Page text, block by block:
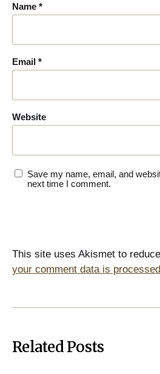
Name *
Email *
Website
Save my name, email, and
next time I comment.
This site uses Akismet to
your comment data is
Related Posts